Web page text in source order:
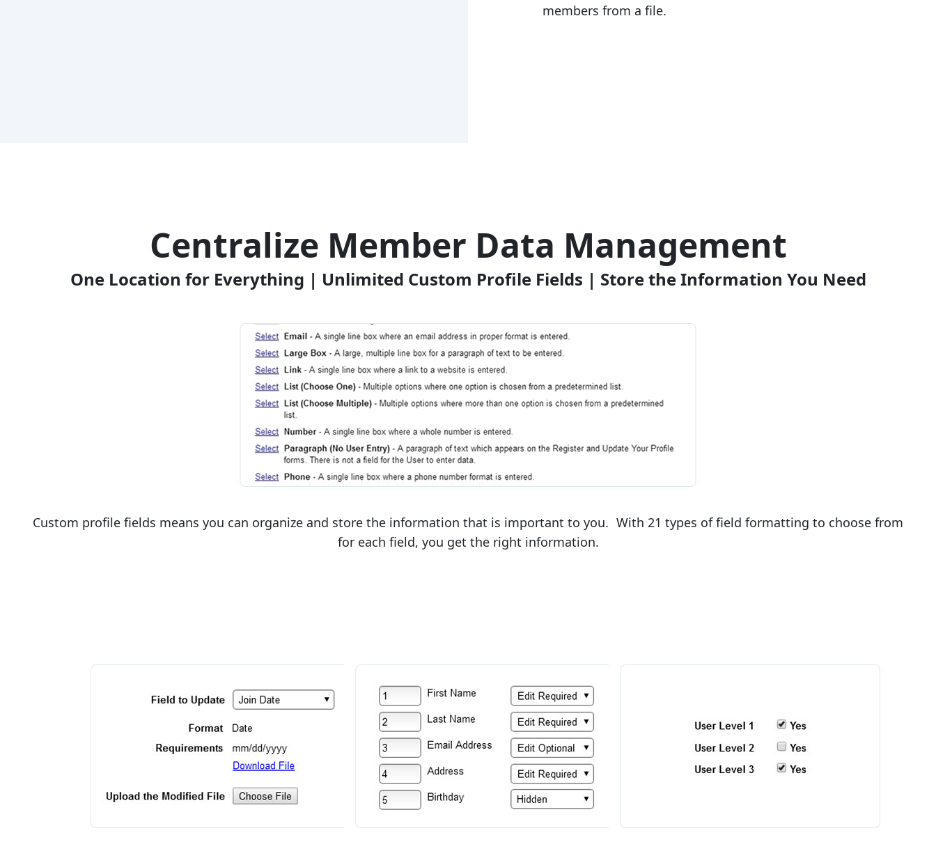
members from a file.
Centralize Member Data Management
One Location for Everything | Unlimited Custom Profile Fields | Store the Information You Need
Custom profile fields means you can organize and store the information that is important to you. With 21 types of field formatting to choose from
for each field, you get the right information.